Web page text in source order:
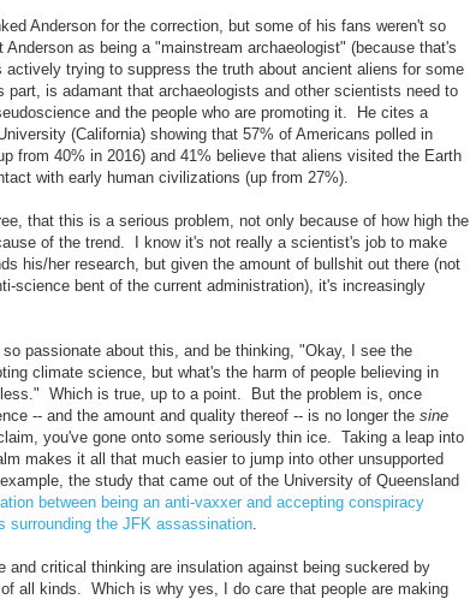
Anderson for the correction, but some of his fans weren't so
Anderson as being a "mainstream archaeologist" (because that's
actively trying to suppress the truth about ancient aliens for some
part, is adamant that archaeologists and other scientists need to
and the people who are promoting it. He cites a
(California) showing that 57% of Americans polled in
from 40% in 2016) and 41% believe that aliens visited the Earth
with early human civilizations (up from 27%).
that this is a serious problem, not only because of how high the
of the trend. I know it's not really a scientist's job to make
his/her research, but given the amount of bullshit out there (not
science bent of the current administration), it's increasingly
passionate about this, and be thinking, "Okay, I see the
climate science, but what's the harm of people believing in
Which is true, up to a point. But the problem is, once
-- and the amount and quality thereof -- is no longer the sine
you've gone onto some seriously thin ice. Taking a leap into
makes it all that much easier to jump into other unsupported
the study that came out of the University of Queensland
between being an anti-vaxxer and accepting conspiracy
surrounding the JFK assassination
and critical thinking are insulation against being suckered by
all kinds. Which is why yes, I do care that people are making